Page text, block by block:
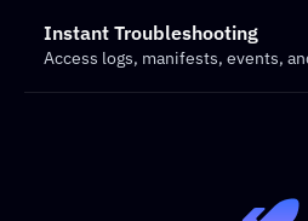
Instant Troubleshooting
Access logs, manifests, events,